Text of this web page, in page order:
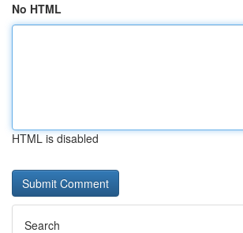
No HTML
HTML is disabled
Search